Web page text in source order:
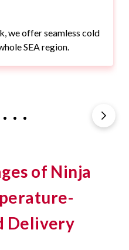
we offer seamless cold
SEA region.
of Ninja
Delivery